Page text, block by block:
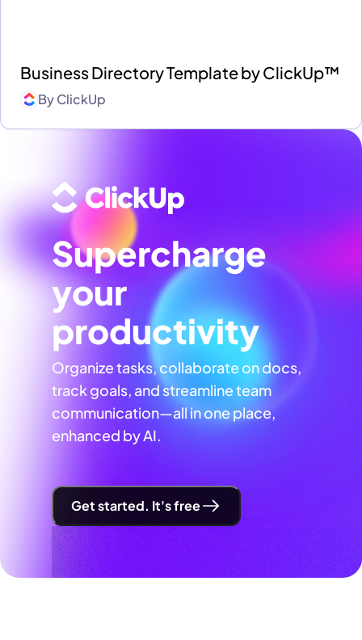
Business Directory Template by ClickUp™
ByClickUp
Supercharge
your
productivity
Organize tasks, collaborate on docs,
track goals, and streamline team
communication—all in one place,
enhanced by AI.
Get started. It's free